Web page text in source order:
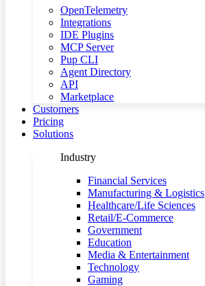
OpenTelemetry
Integrations
IDE Plugins
MCP Server
Pup CLI
Agent Directory
API
Marketplace
Customers
Pricing
Solutions
Industry
Financial Services
Manufacturing & Logistics
Healthcare/Life Sciences
Retail/E-Commerce
Government
Education
Media & Entertainment
Technology
Gaming